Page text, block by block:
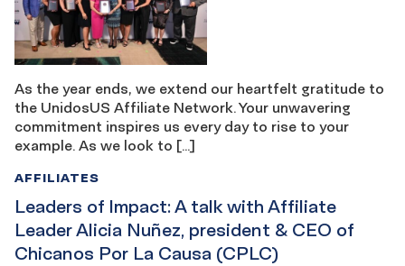
As the year ends, we extend our heartfelt gratitude to
the UnidosUS Affiliate Network. Your unwavering
commitment inspires us every day to rise to your
example. As we look to […]
Leaders of Impact: A talk with Affiliate
Leader Alicia Nuñez, president & CEO of
Chicanos Por La Causa (CPLC)
AFFILIATES